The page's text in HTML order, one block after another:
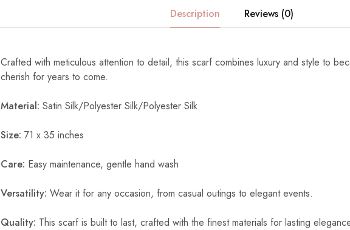
Description Reviews (0)
Crafted with meticulous attention to detail, this scarf combines luxury and style to
cherish for years to come.
Material: Satin Silk/Polyester Silk/Polyester Silk
Size: 71 x 35 inches
Care: Easy maintenance, gentle hand wash
Versatility: Wear it for any occasion, from casual outings to elegant events.
Quality: This scarf is built to last, crafted with the finest materials for lasting